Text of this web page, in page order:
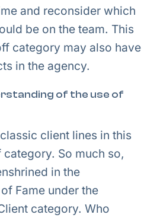
and reconsider which
be on the team. This
category may also have
in the agency.
of the use of
client lines in this
So much so,
in the
Fame under the
category. Who